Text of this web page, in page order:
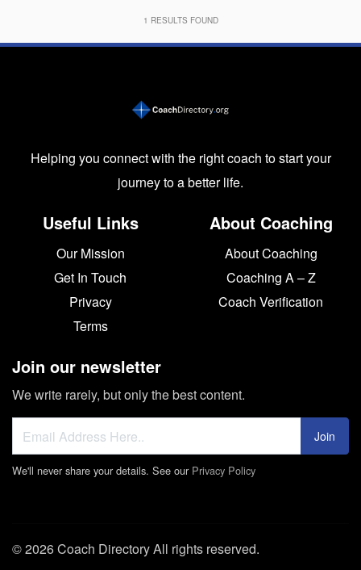
1 RESULTS FOUND
Helping you connect with the right coach to start your
journey to a better life.
Useful Links
Our Mission
Get In Touch
Privacy
Terms
About Coaching
About Coaching
Coaching A – Z
Coach Verification
Join our newsletter
We write rarely, but only the best content.
Join
We'll never share your details. See our Privacy Policy
© 2026 Coach Directory All rights reserved.